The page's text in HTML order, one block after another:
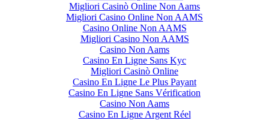
Migliori Casinò Online Non Aams
Migliori Casino Online Non AAMS
Casino Online Non AAMS
Migliori Casino Non AAMS
Casino Non Aams
Casino En Ligne Sans Kyc
Migliori Casinò Online
Casino En Ligne Le Plus Payant
Casino En Ligne Sans Vérification
Casino Non Aams
Casino En Ligne Argent Réel